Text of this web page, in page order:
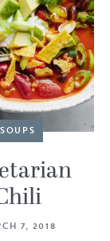
SOUPS
7, 2018